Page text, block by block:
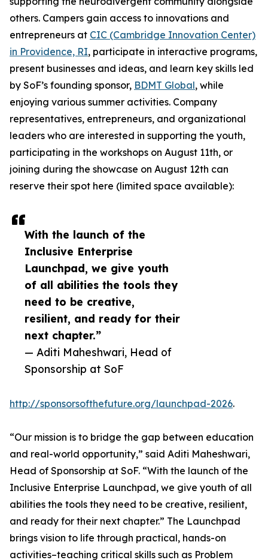
With the launch of the
Inclusive Enterprise
Launchpad, we give youth
of all abilities the tools they
need to be creative,
resilient, and ready for their
next chapter.”
— Aditi Maheshwari, Head of
Sponsorship at SoF
others. Campers gain access to innovations and
entrepreneurs at CIC (Cambridge Innovation Center)
in Providence, RI, participate in interactive programs,
present businesses and ideas, and learn key skills led
by SoF’s founding sponsor, BDMT Global, while
enjoying various summer activities. Company
representatives, entrepreneurs, and organizational
leaders who are interested in supporting the youth,
participating in the workshops on August 11th, or
joining during the showcase on August 12th can
reserve their spot here (limited space available):
http://sponsorsofthefuture.org/launchpad-2026.
“Our mission is to bridge the gap between education
and real-world opportunity,” said Aditi Maheshwari,
Head of Sponsorship at SoF. “With the launch of the
Inclusive Enterprise Launchpad, we give youth of all
abilities the tools they need to be creative, resilient,
and ready for their next chapter.” The Launchpad
brings vision to life through practical, hands-on
activities–teaching critical skills such as Problem